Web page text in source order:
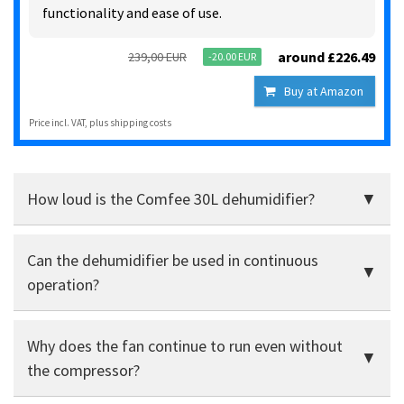
functionality and ease of use.
239,00 EUR -20.00 EUR around £226.49
Buy at Amazon
Price incl. VAT, plus shipping costs
How loud is the Comfee 30L dehumidifier?
Unproblematic in the cellar or study, rather too loud for
bedrooms.
Can the dehumidifier be used in continuous
operation?
drainage without any problems.
Why does the fan continue to run even without
the compressor?